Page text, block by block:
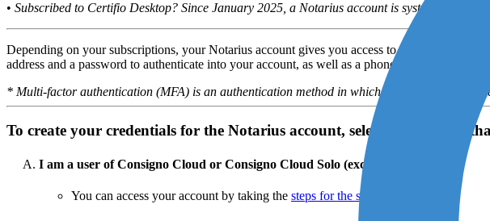
• Subscribed to Certifio Desktop? Since January 2025, a Notarius account is systematically
Depending on your subscriptions, your Notarius account gives you access to some applications
address and a password to authenticate into your account, as well as a phone number
* Multi-factor authentication (MFA) is an authentication method in which the user must
To create your credentials for the Notarius account, select the scenario
I am a user of Consigno Cloud or Consigno Cloud Solo (excluding CNQ)
You can access your account by taking the steps for the scenario A